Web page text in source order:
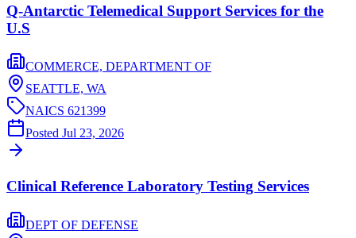
Q-Antarctic Telemedical Support Services for the
U.S
COMMERCE, DEPARTMENT OF
SEATTLE, WA
NAICS 621399
Posted Jul 23, 2026
Clinical Reference Laboratory Testing Services
DEPT OF DEFENSE